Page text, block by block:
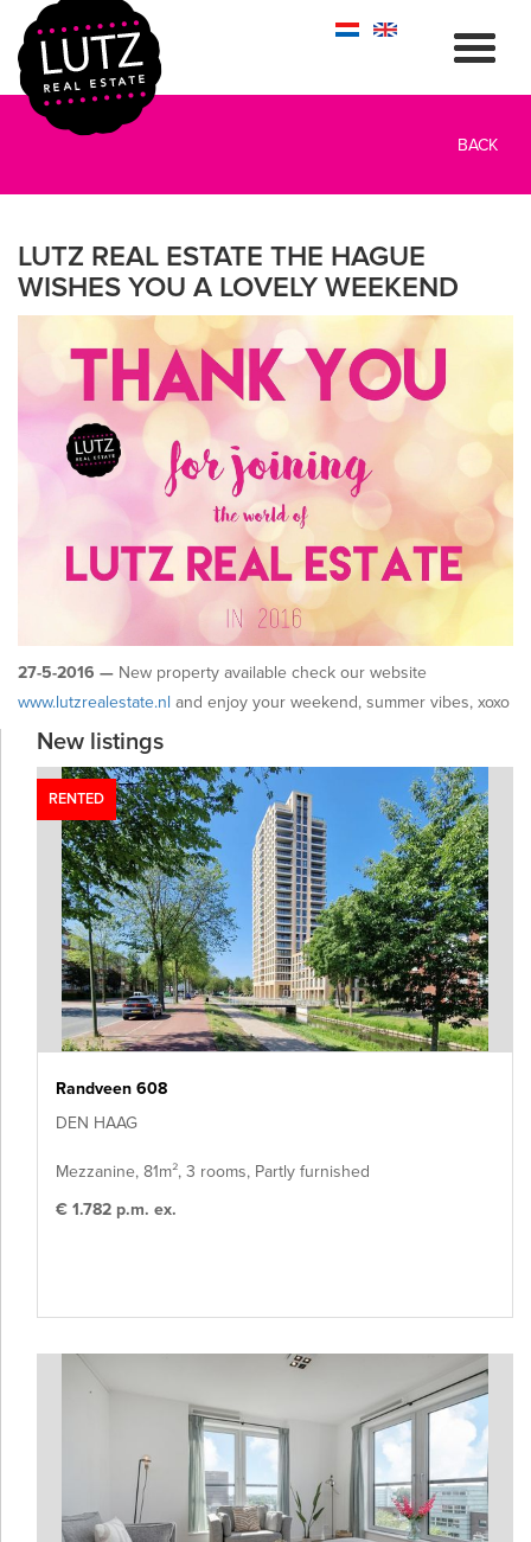
BACK
LUTZ REAL ESTATE THE HAGUE
WISHES YOU A LOVELY WEEKEND
27-5-2016 — New property available check our website
www.lutzrealestate.nl and enjoy your weekend, summer vibes, xoxo
New listings
RENTED
Randveen 608
DEN HAAG
Mezzanine, 81m², 3 rooms, Partly furnished
€ 1.782 p.m. ex.